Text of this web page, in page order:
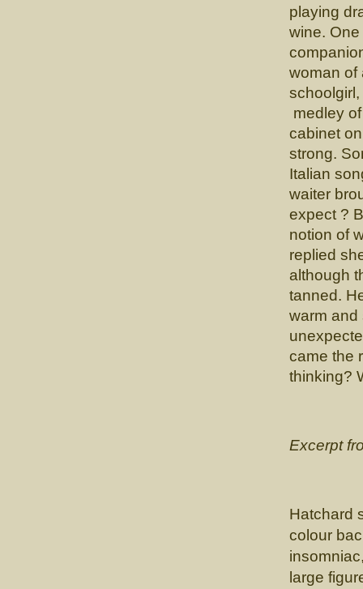
playing
wine.
woman of
medley
cabinet
strong.
Italian
waiter
expect ?
notion of
replied
although
tanned.
warm
came the
thinking?
Excerpt
Hatchard
colour
large